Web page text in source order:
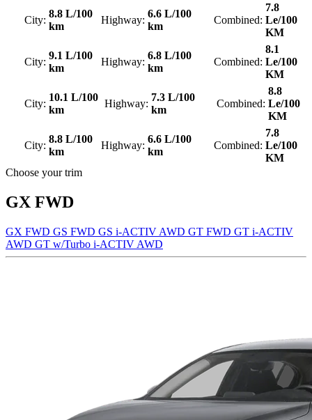
City:
8.8 L/100
km
Highway:
6.6 L/100
km
Combined:
7.8
Le/100
KM
City:
9.1 L/100
km
Highway:
6.8 L/100
km
Combined:
8.1
Le/100
KM
City:
10.1 L/100
km
Highway:
7.3 L/100
km
Combined:
8.8
Le/100
KM
City:
8.8 L/100
km
Highway:
6.6 L/100
km
Combined:
7.8
Le/100
KM
Choose your trim
GX FWD
GX FWD GS FWD GS i-ACTIV AWD GT FWD GT i-ACTIV
AWD GT w/Turbo i-ACTIV AWD